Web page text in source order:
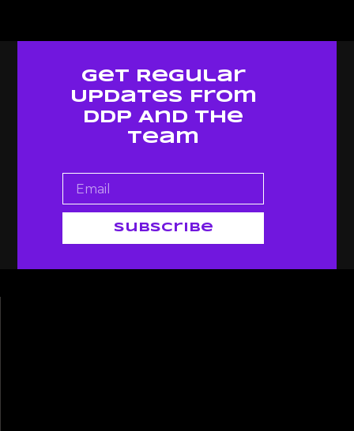
Get Regular
Updates From
Ddp And The
Team
Subscribe